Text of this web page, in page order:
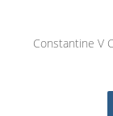
Constantine V